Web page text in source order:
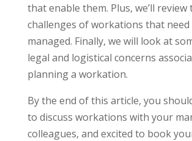
that enable them. Plus, we’ll review
challenges of workations that need
managed. Finally, we will look at
legal and logistical concerns
planning a workation.
By the end of this article, you
to discuss workations with your
colleagues, and excited to book